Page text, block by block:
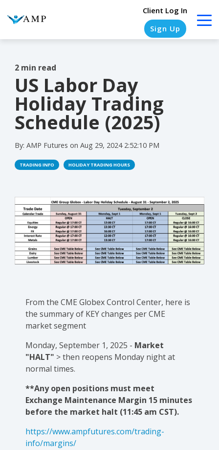
Client Log In
Sign Up
COLUMN
HEADLINE
Testing
1
Testing
COLUMN
HEADLINE
Testing
1
Testing
COLUMN
HEADLINE
Testing
1
Testing
2 min read
US Labor Day
Holiday Trading
Schedule (2025)
By: AMP Futures on Aug 29, 2024 2:52:10 PM
TRADING INFO HOLIDAY TRADING HOURS
From the CME Globex Control Center, here is
thesummary of KEY changes per CME
market segment
Monday, September 1, 2025 - Market
"HALT" > then reopens Monday night at
normal times.
**Any open positions must meet
Exchange Maintenance Margin 15 minutes
before the market halt (11:45 am CST).
https://www.ampfutures.com/trading-
info/margins/